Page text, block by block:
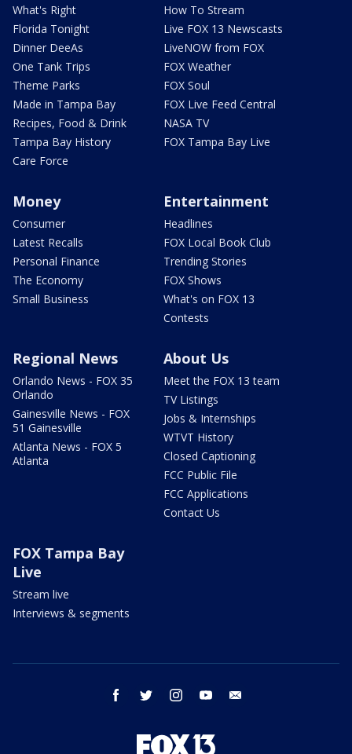
What's Right
Florida Tonight
Dinner DeeAs
One Tank Trips
Theme Parks
Made in Tampa Bay
Recipes, Food & Drink
Tampa Bay History
Care Force
How To Stream
Live FOX 13 Newscasts
LiveNOW from FOX
FOX Weather
FOX Soul
FOX Live Feed Central
NASA TV
FOX Tampa Bay Live
Money
Consumer
Latest Recalls
Personal Finance
The Economy
Small Business
Entertainment
Headlines
FOX Local Book Club
Trending Stories
FOX Shows
What's on FOX 13
Contests
Regional News
Orlando News - FOX 35
Orlando
Gainesville News - FOX
51 Gainesville
Atlanta News - FOX 5
Atlanta
About Us
Meet the FOX 13 team
TV Listings
Jobs & Internships
WTVT History
Closed Captioning
FCC Public File
FCC Applications
Contact Us
FOX Tampa Bay
Live
Stream live
Interviews & segments
facebook twitter instagram youtube